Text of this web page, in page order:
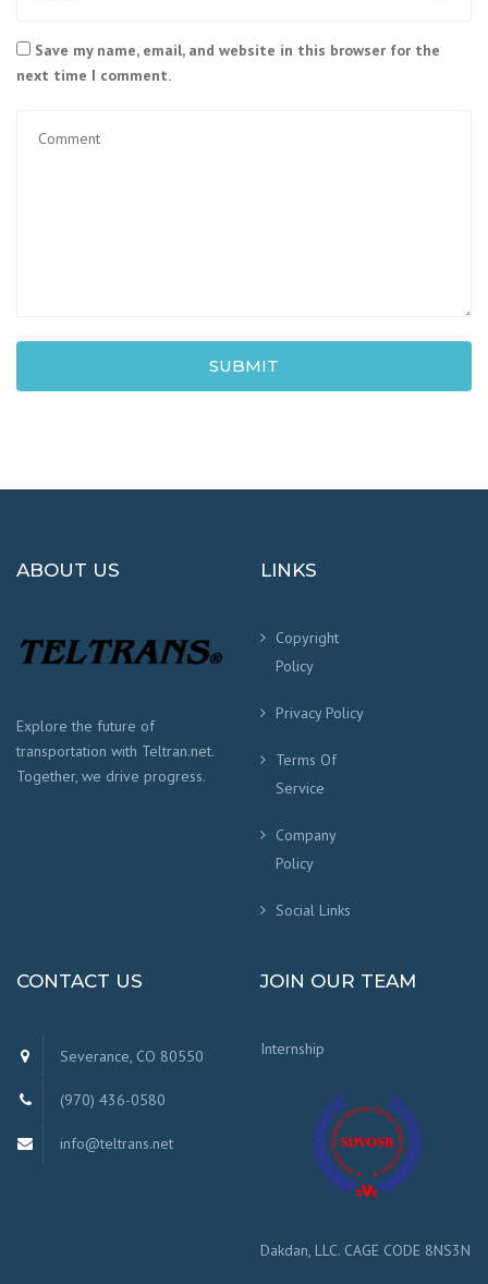
Save my name, email, and website in this browser for the
next time I comment.
SUBMIT
ABOUT US
Explore the future of
transportation with Teltran.net.
Together, we drive progress.
LINKS
Copyright
Policy
Privacy Policy
Terms Of
Service
Company
Policy
Social Links
CONTACT US
Severance, CO 80550
(970) 436-0580
info@teltrans.net
JOIN OUR TEAM
Internship
Dakdan, LLC. CAGE CODE 8NS3N